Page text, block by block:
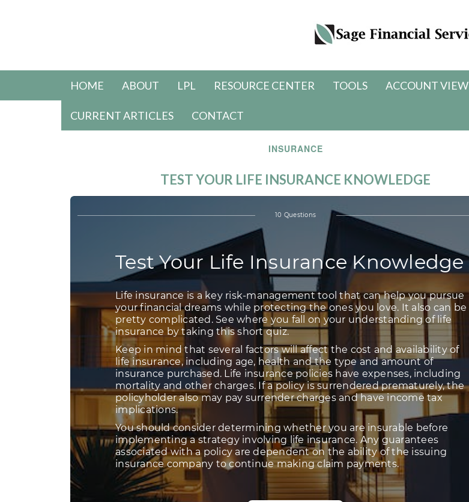
HOME ABOUT LPL RESOURCE CENTER TOOLS ACCOUNT VIEW
CURRENT ARTICLES CONTACT
INSURANCE
TEST YOUR LIFE INSURANCE KNOWLEDGE